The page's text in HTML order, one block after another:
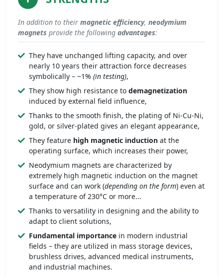
In addition to their magnetic efficiency, neodymium
magnets provide the following advantages:
They have unchanged lifting capacity, and over
nearly 10 years their attraction force decreases
symbolically – ~1% (in testing),
They show high resistance to demagnetization
induced by external field influence,
Thanks to the smooth finish, the plating of Ni-Cu-Ni,
gold, or silver-plated gives an elegant appearance,
They feature high magnetic induction at the
operating surface, which increases their power,
Neodymium magnets are characterized by
extremely high magnetic induction on the magnet
surface and can work (depending on the form) even at
a temperature of 230°C or more...
Thanks to versatility in designing and the ability to
adapt to client solutions,
Fundamental importance in modern industrial
fields – they are utilized in mass storage devices,
brushless drives, advanced medical instruments,
and industrial machines.